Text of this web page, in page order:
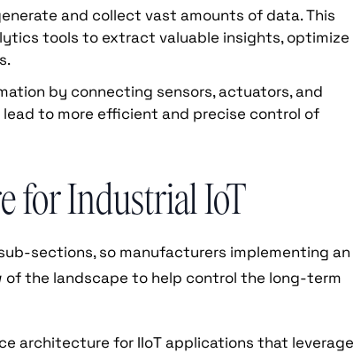
and collect vast amounts of data. This
tools to extract valuable insights, optimize
by connecting sensors, actuators, and
to more efficient and precise control of
for Industrial IoT
sections, so manufacturers implementing an
of the landscape to help control the long-term
architecture for IIoT applications that